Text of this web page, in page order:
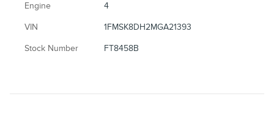
Engine 4
VIN 1FMSK8DH2MGA21393
Stock Number FT8458B